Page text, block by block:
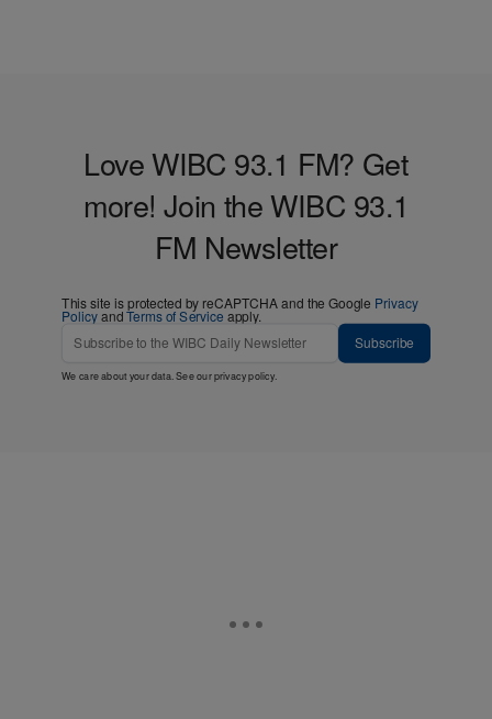
Love WIBC 93.1 FM? Get
more! Join the WIBC 93.1
FM Newsletter
This site is protected by reCAPTCHA and the Google Privacy
PolicyandTerms of Service apply.
Subscribe
We care about your data. See ourprivacy policy.